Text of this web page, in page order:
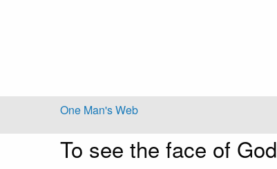
One Man's Web
To see the face of God